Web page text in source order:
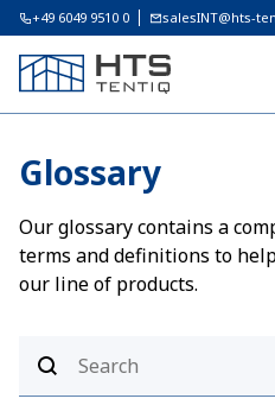
+49 6049 9510 0 salesINT@hts-
Glossary
Our glossary contains a
terms and definitions to
our line of products.